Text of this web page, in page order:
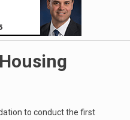
to conduct the first